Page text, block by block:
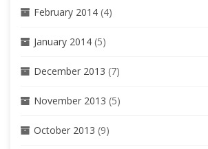
February 2014 (4)
January 2014 (5)
December 2013 (7)
November 2013 (5)
October 2013 (9)